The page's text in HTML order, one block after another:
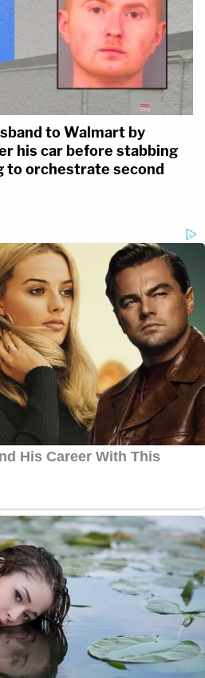
to Walmart by
his car before stabbing
to orchestrate second